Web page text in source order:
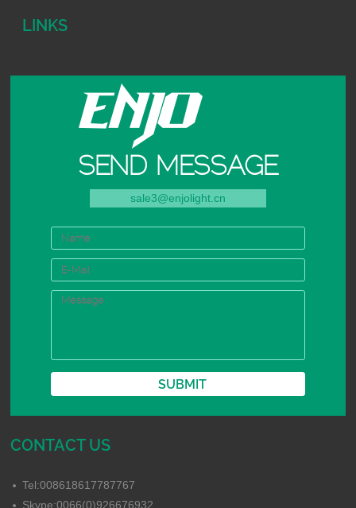
LINKS
SEND MESSAGE
sale3@enjolight.cn
CONTACT US
Tel:008618617787767
Skype:0066(0)926676932